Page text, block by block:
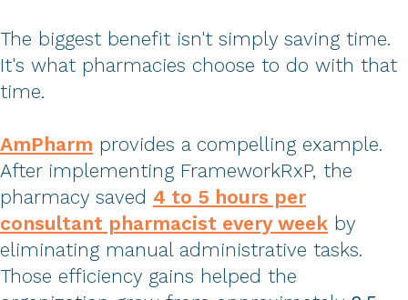
The biggest benefit isn't simply saving time.
It's what pharmacies choose to do with that
time.
AmPharm provides a compelling example.
After implementing FrameworkRxP, the
pharmacy saved 4 to 5 hours per
consultant pharmacist every week by
eliminating manual administrative tasks.
Those efficiency gains helped the